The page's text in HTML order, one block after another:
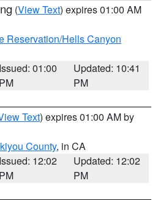
(View Text) expires 01:00 AM
Reservation/Hells Canyon
Issued: 01:00
PM
Updated: 10:41
PM
Text) expires 01:00 AM by
County, in CA
Issued: 12:02
PM
Updated: 12:02
PM